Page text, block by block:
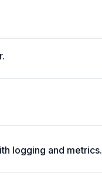
logging and metrics.